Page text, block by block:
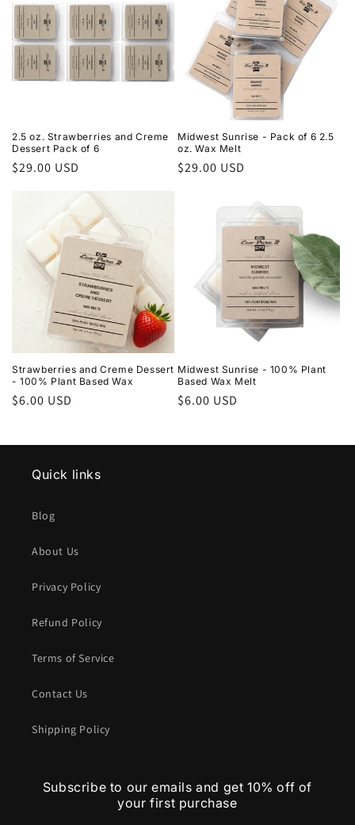
2.5 oz. Strawberries and Creme
Dessert Pack of 6
Regular
$29.00 USD
Midwest Sunrise - Pack of 6 2.5
oz. Wax Melt
Regular
$29.00 USD
Strawberries and Creme Dessert
- 100% Plant Based Wax
Regular
$6.00 USD
Midwest Sunrise - 100% Plant
Based Wax Melt
Regular
$6.00 USD
Quick links
Blog
About Us
Privacy Policy
Refund Policy
Terms of Service
Contact Us
Shipping Policy
Subscribe to our emails and get 10% off of
your first purchase